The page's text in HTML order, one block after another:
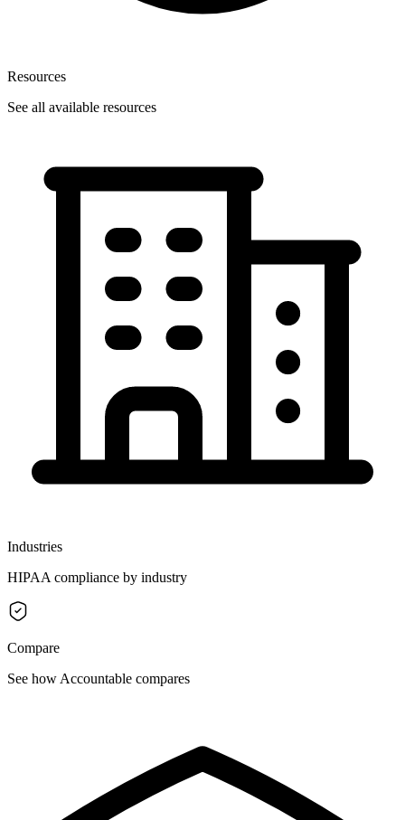
Resources
See all available resources
Industries
HIPAA compliance by industry
Compare
See how Accountable compares